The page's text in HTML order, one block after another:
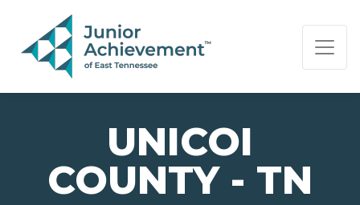
PAGE NAVIGATION:
END OF PAGE NAVIGATION.
UNICOI
COUNTY - TN